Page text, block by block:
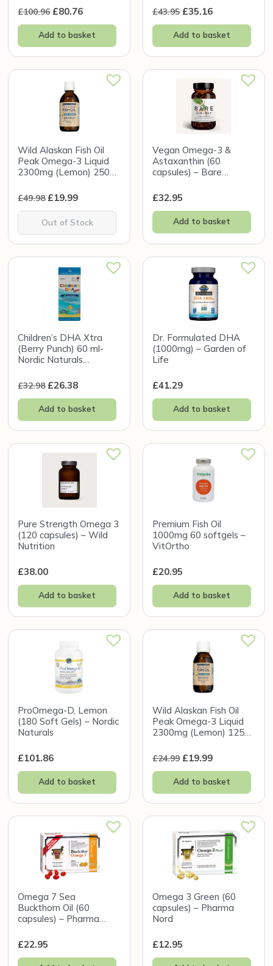
£100.96 £80.76
Add to basket
£43.95 £35.16
Add to basket
Wild Alaskan Fish Oil
Peak Omega-3 Liquid
2300mg (Lemon) 250ml
£49.98 £19.99
Out of Stock
Vegan Omega-3 &
Astaxanthin (60
capsules) – Bare
£32.95
Add to basket
Children’s DHA Xtra
(Berry Punch) 60 ml-
Nordic Naturals
£32.98 £26.38
Add to basket
Dr. Formulated DHA
(1000mg) – Garden of
Life
£41.29
Add to basket
Pure Strength Omega 3
(120 capsules) – Wild
Nutrition
£38.00
Add to basket
Premium Fish Oil
1000mg 60 softgels –
VitOrtho
£20.95
Add to basket
ProOmega-D, Lemon
(180 Soft Gels) – Nordic
Naturals
£101.86
Add to basket
Wild Alaskan Fish Oil
Peak Omega-3 Liquid
2300mg (Lemon) 125ml
£24.99 £19.99
Add to basket
Omega 7 Sea
Buckthorn Oil (60
capsules) – Pharma
£22.95
Omega 3 Green (60
capsules) – Pharma
Nord
£12.95